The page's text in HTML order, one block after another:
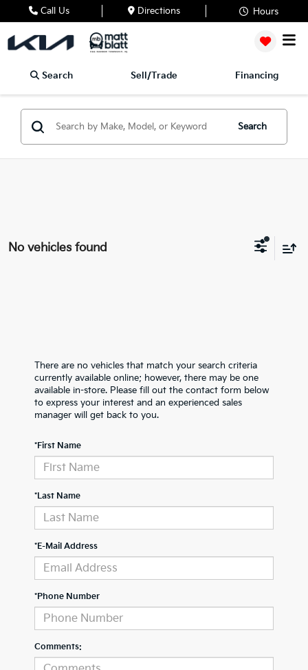
Call Us Directions Hours
Search Sell/Trade Financing
Search
No vehicles found
There are no vehicles that match your search criteria
currently available online; however, there may be one
available in-store. Please fill out the contact form below
to express your interest and an experienced sales
manager will get back to you.
*First Name
*Last Name
*E-Mail Address
*Phone Number
Comments: